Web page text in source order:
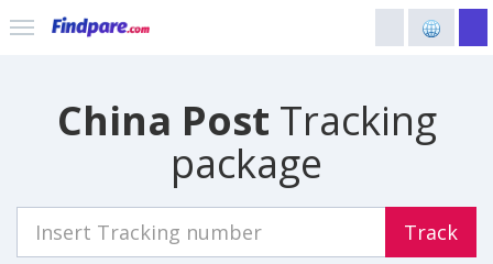
China Post Tracking
package
Track